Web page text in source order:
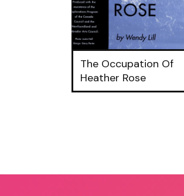
The Occupation Of
Heather Rose